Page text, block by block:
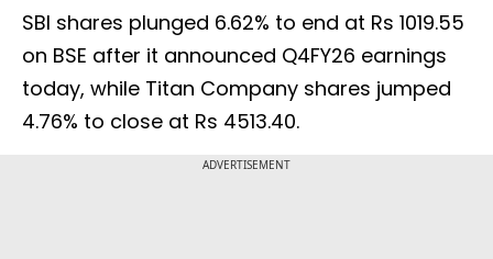
SBI shares plunged 6.62% to end at Rs 1019.55
on BSE after it announced Q4FY26 earnings
today, while Titan Company shares jumped
4.76% to close at Rs 4513.40.